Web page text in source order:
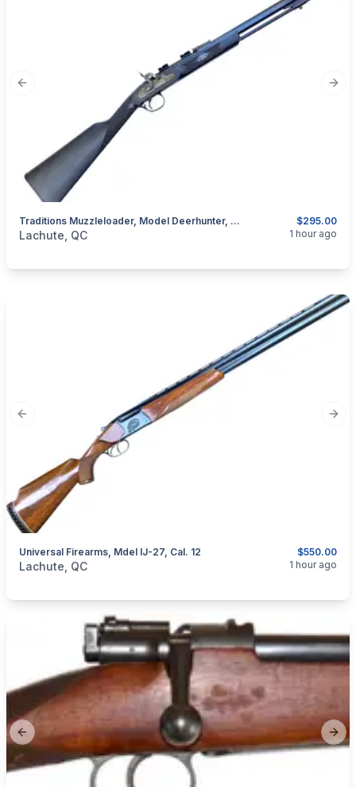
Previous slide
$295.00
Traditions Muzzleloader, Model Deerhunter, Cal. .50 Percussion
categories:Sporting GoodsGuns
Lachute, QC 1 hour ago
Previous slide
$550.00
Universal Firearms, Mdel IJ-27, Cal. 12
categories:Sporting GoodsGuns
Lachute, QC 1 hour ago
Previous slide